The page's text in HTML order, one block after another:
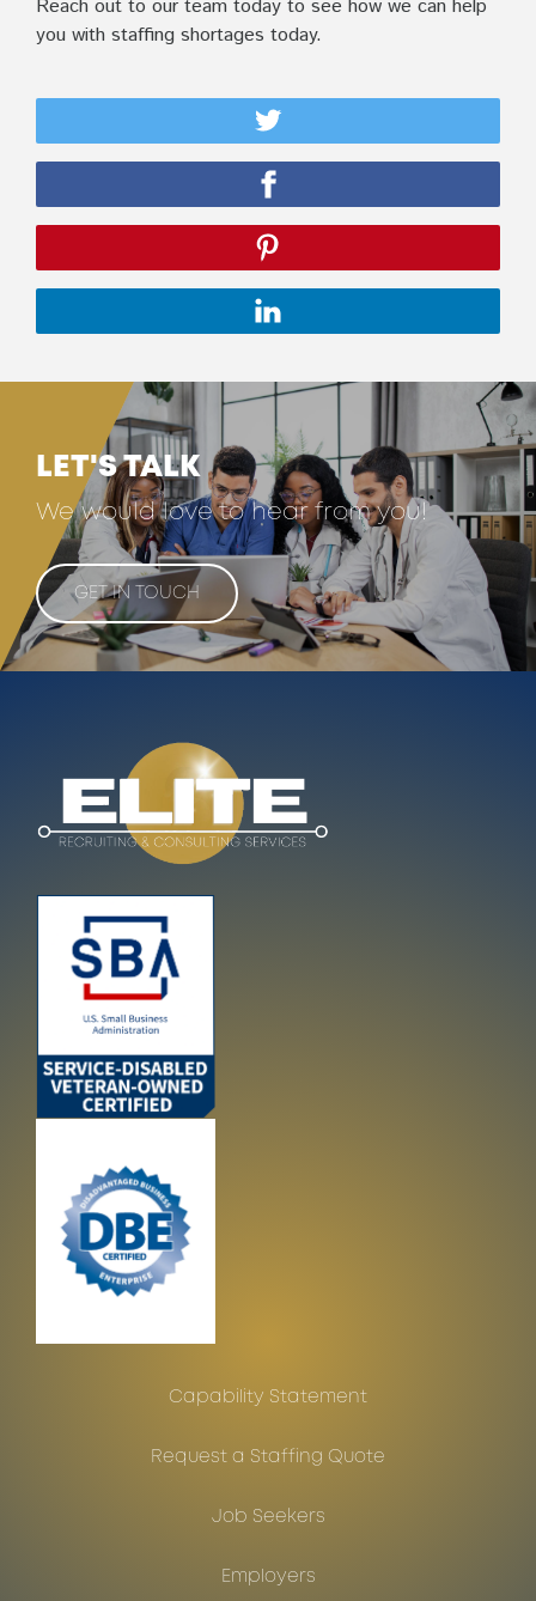
Reach out to our team today to see how we can help
you with staffing shortages today.
LET'S TALK
We would love to hear from you!
GET IN TOUCH
Capability Statement
Request a Staffing Quote
Job Seekers
Employers